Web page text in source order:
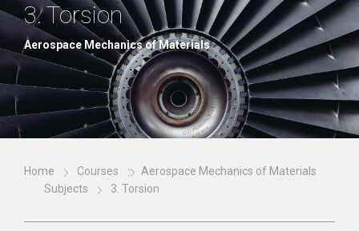
3. Torsion
Aerospace Mechanics of Materials
Home Courses
Aerospace Mechanics of Materials
Subjects
3. Torsion